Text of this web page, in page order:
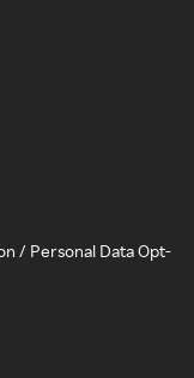
/ Personal Data Opt-